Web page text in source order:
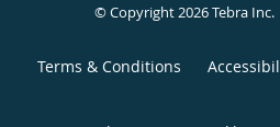
© Copyright 2026Tebra Inc.
Terms & Conditions